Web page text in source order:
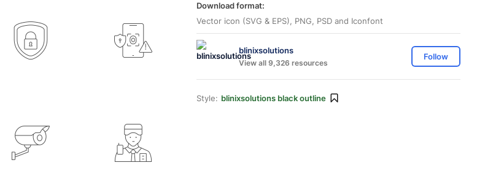
Download format:
Vector icon (SVG & EPS), PNG, PSD and Iconfont
blinixsolutions
View all 9,326 resources
Follow
Style: blinixsolutions black outline